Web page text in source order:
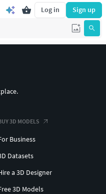
Log in Sign up
3D MODELS
Business
Datasets
a 3D Designer
3D Models